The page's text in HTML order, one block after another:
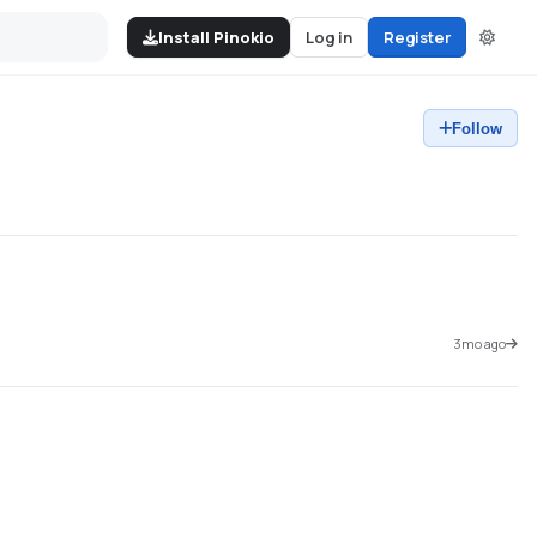
Install Pinokio Log in Register
Follow
3mo ago